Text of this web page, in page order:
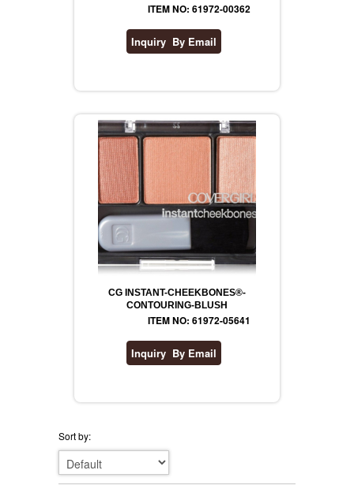
ITEM NO: 61972-00362
CG INSTANT-CHEEKBONES®-
CONTOURING-BLUSH
ITEM NO: 61972-05641
Sort by: